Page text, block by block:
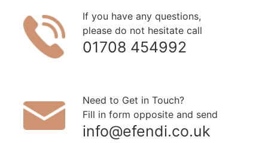
If you have any questions,
please do not hesitate call
01708 454992
Need to Get in Touch?
Fill in form opposite and send
info@efendi.co.uk